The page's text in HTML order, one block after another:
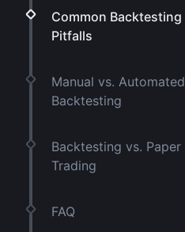
Common Backtesting
Pitfalls
Manual vs. Automated
Backtesting
Backtesting vs. Paper
Trading
FAQ